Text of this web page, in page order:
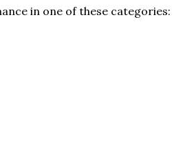
in one of these categories: